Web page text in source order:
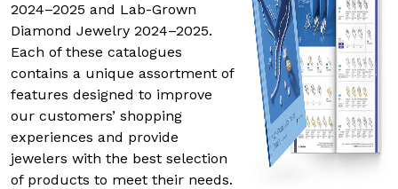
2024–2025 and Lab-Grown
Diamond Jewelry 2024–2025.
Each of these catalogues
contains a unique assortment of
features designed to improve
our customers’ shopping
experiences and provide
jewelers with the best selection
of products to meet their needs.